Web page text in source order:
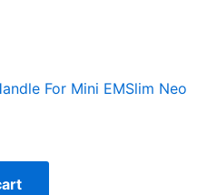
For Mini EMSlim Neo